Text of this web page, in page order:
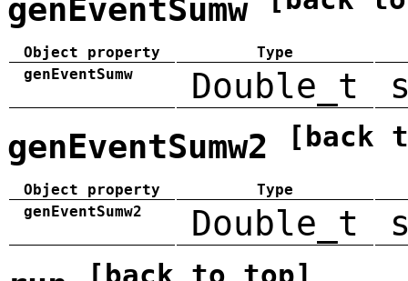
genEventSumw
Object property
Type
genEventSumw
Double_t
genEventSumw2 [back
Object property
Type
genEventSumw2
Double_t